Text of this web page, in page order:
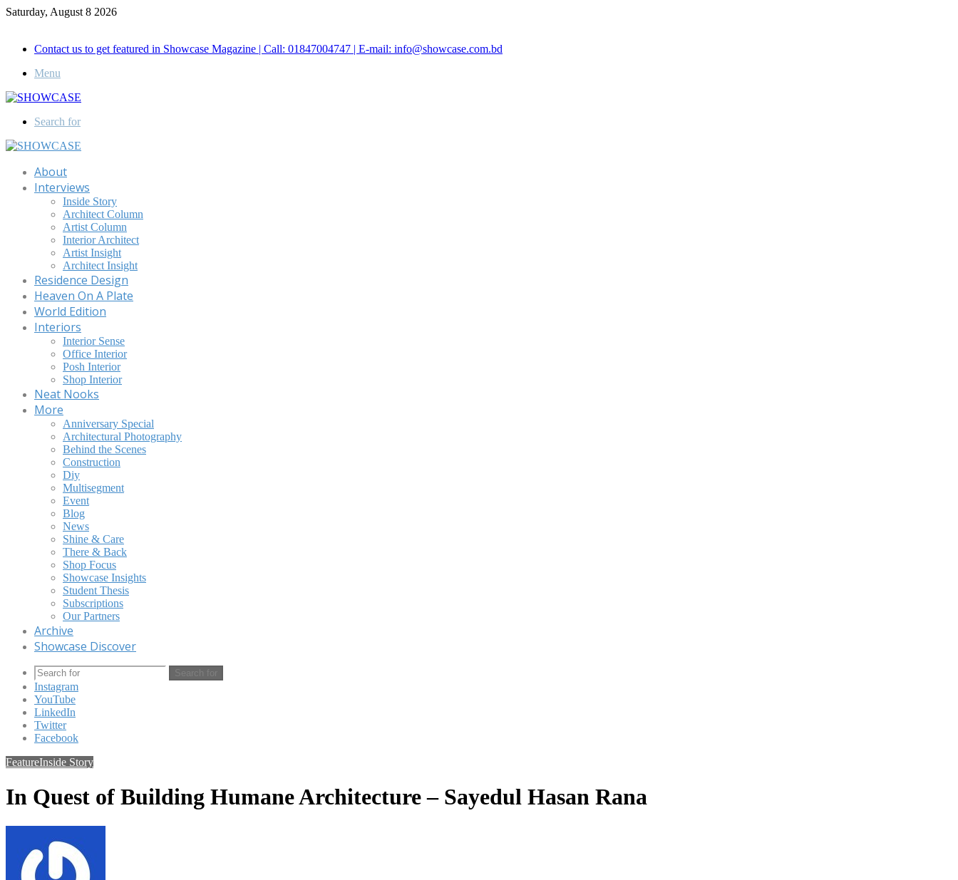
Saturday, August 8 2026
Contact us to get featured in Showcase Magazine | Call: 01847004747 | E-mail: info@showcase.com.bd
Menu
Search for
About
Interviews
Inside Story
Architect Column
Artist Column
Interior Architect
Artist Insight
Architect Insight
Residence Design
Heaven On A Plate
World Edition
Interiors
Interior Sense
Office Interior
Posh Interior
Shop Interior
Neat Nooks
More
Anniversary Special
Architectural Photography
Behind the Scenes
Construction
Diy
Multisegment
Event
Blog
News
Shine & Care
There & Back
Shop Focus
Showcase Insights
Student Thesis
Subscriptions
Our Partners
Archive
Showcase Discover
Search for
Instagram
YouTube
LinkedIn
Twitter
Facebook
FeatureInside Story
In Quest of Building Humane Architecture – Sayedul Hasan Rana